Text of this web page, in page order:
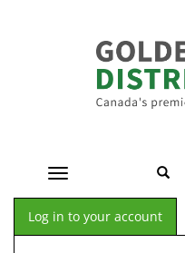
Toggle navigation
Log in to your account